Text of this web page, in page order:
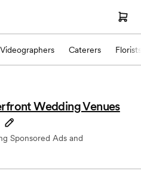
Videographers Caterers Florists
Wedding Venues
Sponsored Ads and